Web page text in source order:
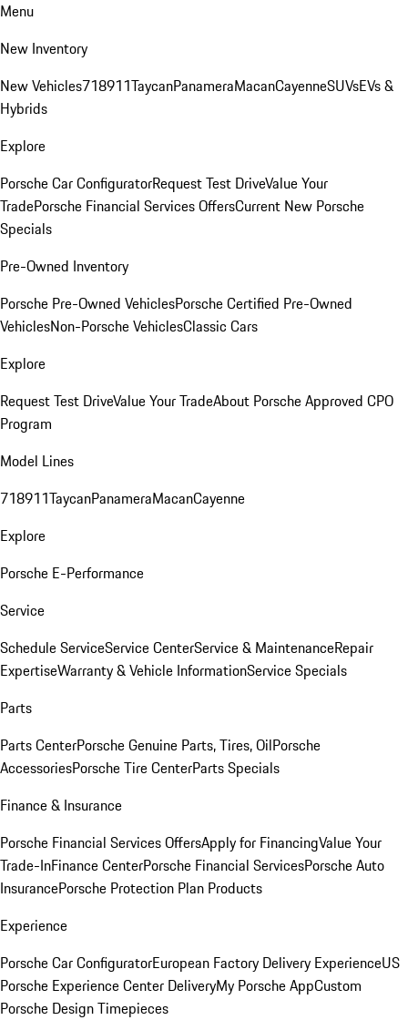
Menu
New Inventory
New Vehicles718911TaycanPanameraMacanCayenneSUVsEVs &
Hybrids
Explore
Porsche Car ConfiguratorRequest Test DriveValue Your
TradePorsche Financial Services OffersCurrent New Porsche
Specials
Pre-Owned Inventory
Porsche Pre-Owned VehiclesPorsche Certified Pre-Owned
VehiclesNon-Porsche VehiclesClassic Cars
Explore
Request Test DriveValue Your TradeAbout Porsche Approved CPO
Program
Model Lines
718911TaycanPanameraMacanCayenne
Explore
Porsche E-Performance
Service
Schedule ServiceService CenterService & MaintenanceRepair
ExpertiseWarranty & Vehicle InformationService Specials
Parts
Parts CenterPorsche Genuine Parts, Tires, OilPorsche
AccessoriesPorsche Tire CenterParts Specials
Finance & Insurance
Porsche Financial Services OffersApply for FinancingValue Your
Trade-InFinance CenterPorsche Financial ServicesPorsche Auto
InsurancePorsche Protection Plan Products
Experience
Porsche Car ConfiguratorEuropean Factory Delivery ExperienceUS
Porsche Experience Center DeliveryMy Porsche AppCustom
Porsche Design Timepieces